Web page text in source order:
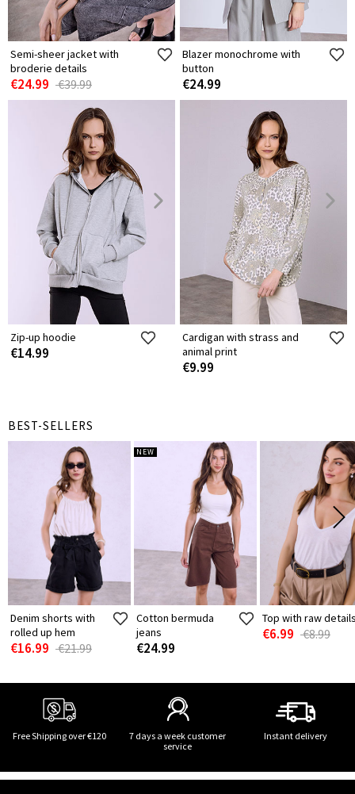
Semi-sheer jacket with
broderie details
€24.99 €39.99
Blazer monochrome with
button
€24.99
Zip-up hoodie
€14.99
Cardigan with strass and
animal print
€9.99
BEST-SELLERS
Denim shorts with
rolled up hem
€16.99 €21.99
NEW
Cotton bermuda
jeans
€24.99
Top with raw
€6.99 €8.99
Free Shipping over €120
7 days a week customer
service
Instant delivery